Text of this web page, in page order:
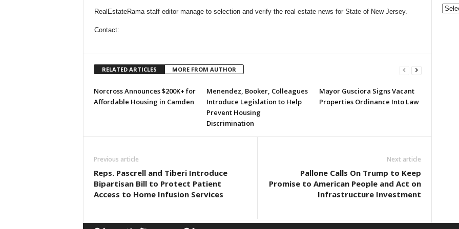
RealEstateRama staff editor manage to selection and verify the real estate news for State of New Jersey.
Contact:
RELATED ARTICLES MORE FROM AUTHOR
Norcross Announces $200K+ for
Affordable Housing in Camden
Menendez, Booker, Colleagues
Introduce Legislation to Help
Prevent Housing
Discrimination
Mayor Gusciora Signs Vacant
Properties Ordinance Into Law
Previous article
Reps. Pascrell and Tiberi Introduce
Bipartisan Bill to Protect Patient
Access to Home Infusion Services
Next article
Pallone Calls On Trump to Keep
Promise to American People and Act on
Infrastructure Investment
&